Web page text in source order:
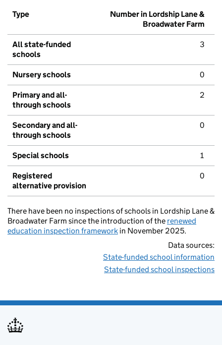
Type
Number in Lordship Lane &
Broadwater Farm
All state-funded
schools
3
Nursery schools 0
Primary and all-
through schools
2
Secondary and all-
through schools
0
Special schools 1
Registered
alternative provision
0
There have been no inspections of schools in Lordship Lane &
Broadwater Farm since the introduction of the renewed
education inspection framework in November 2025.
Data sources:
State-funded school information
State-funded school inspections